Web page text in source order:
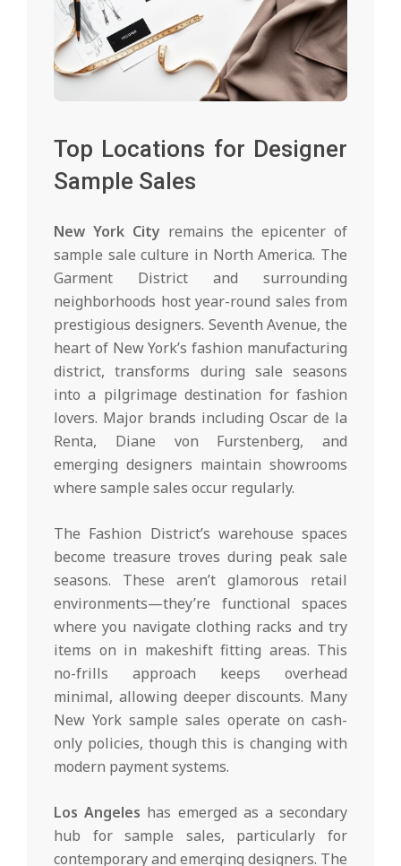
Top Locations for Designer
Sample Sales
New York Cityremains the epicenter of
sample sale culture in North America. The
Garment District and surrounding
neighborhoods host year-round sales from
prestigious designers. Seventh Avenue, the
heart of New York’s fashion manufacturing
district, transforms during sale seasons
into a pilgrimage destination for fashion
lovers. Major brands including Oscar de la
Renta, Diane von Furstenberg, and
emerging designers maintain showrooms
where sample sales occur regularly.
The Fashion District’s warehouse spaces
become treasure troves during peak sale
seasons. These aren’t glamorous retail
environments—they’re functional spaces
where you navigate clothing racks and try
items on in makeshift fitting areas. This
no-frills approach keeps overhead
minimal, allowing deeper discounts. Many
New York sample sales operate on cash-
only policies, though this is changing with
modern payment systems.
Los Angeles has emerged as a secondary
hub for sample sales, particularly for
contemporary and emerging designers. The